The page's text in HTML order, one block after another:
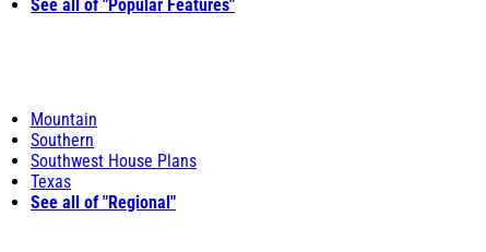
See all of "Popular Features"
Mountain
Southern
Southwest House Plans
Texas
See all of "Regional"